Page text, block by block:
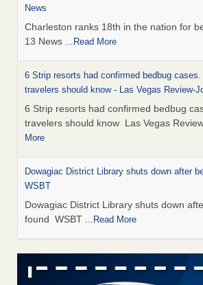
News
Charleston ranks 18th in the nation for
13 News ...Read More
6 Strip resorts had confirmed bedbug cases.
travelers should know - Las Vegas Review-
6 Strip resorts had confirmed bedbug
travelers should know Las Vegas
More
Dowagiac District Library shuts down after
WSBT
Dowagiac District Library shuts down
found WSBT ...Read More
This is now Florida’s worst city for bed bugs,
WKMG